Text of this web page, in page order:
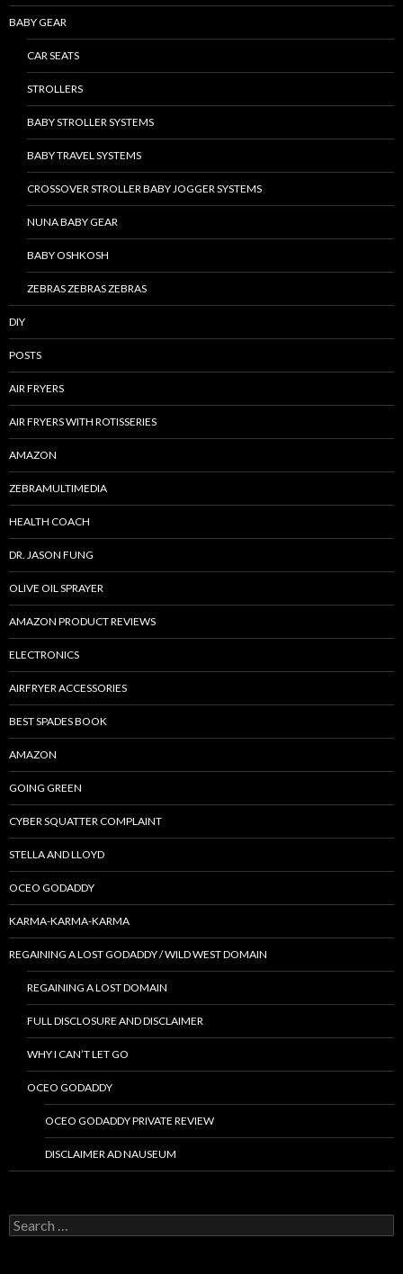
BABY GEAR
CAR SEATS
STROLLERS
BABY STROLLER SYSTEMS
BABY TRAVEL SYSTEMS
CROSSOVER STROLLER BABY JOGGER SYSTEMS
NUNA BABY GEAR
BABY OSHKOSH
ZEBRAS ZEBRAS ZEBRAS
DIY
POSTS
AIR FRYERS
AIR FRYERS WITH ROTISSERIES
AMAZON
ZEBRAMULTIMEDIA
HEALTH COACH
DR. JASON FUNG
OLIVE OIL SPRAYER
AMAZON PRODUCT REVIEWS
ELECTRONICS
AIRFRYER ACCESSORIES
BEST SPADES BOOK
AMAZON
GOING GREEN
CYBER SQUATTER COMPLAINT
STELLA AND LLOYD
OCEO GODADDY
KARMA-KARMA-KARMA
REGAINING A LOST GODADDY / WILD WEST DOMAIN
REGAINING A LOST DOMAIN
FULL DISCLOSURE AND DISCLAIMER
WHY I CAN’T LET GO
OCEO GODADDY
OCEO GODADDY PRIVATE REVIEW
DISCLAIMER AD NAUSEUM
Search
for: